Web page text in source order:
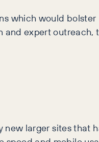
which would bolster
and expert outreach,
new larger sites that